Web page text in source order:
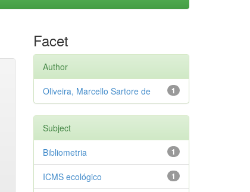
Facet
Author
1
Oliveira, Marcello Sartore de
Subject
1
Bibliometria
1
ICMS ecológico